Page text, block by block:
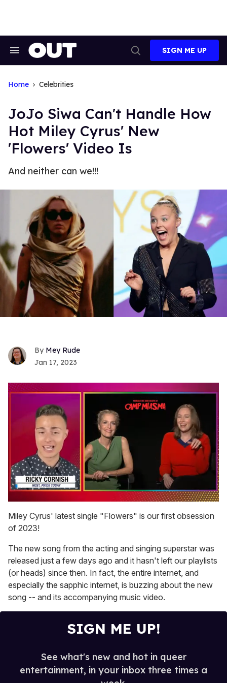
Search
Search
SIGN ME UP
Home Celebrities
JoJo Siwa Can't Handle How
Hot Miley Cyrus' New
'Flowers' Video Is
And neither can we!!!
Mey Rude
Jan 17, 2023
of
1
minute,
seconds
Miley Cyrus' latest single "Flowers" is our first obsession
of 2023!
The new song from the acting and singing superstar was
released just a few days ago and it hasn't left our playlists
(or heads) since then. In fact, the entire internet, and
especially the sapphic internet, is buzzing about the new
song -- and its accompanying music video.
SIGN ME UP!
See what's new and hot in queer
entertainment, in your inbox three times a